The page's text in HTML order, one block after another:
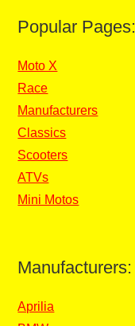
Popular Pages:
Moto X
Race
Manufacturers
Classics
Scooters
ATVs
Mini Motos
Manufacturers:
Aprilia